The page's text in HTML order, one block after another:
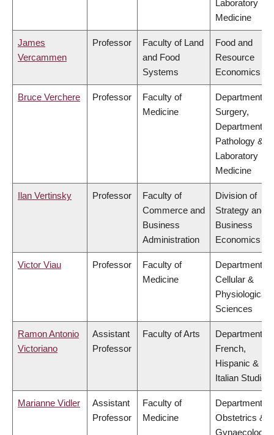
Laboratory
Medicine
James
Vercammen
Professor
Faculty of Land
and Food
Systems
Food and
Resource
Economics
Bruce Verchere Professor
Faculty of
Medicine
Department of
Surgery,
Department of
Pathology &
Laboratory
Medicine
Ilan Vertinsky Professor
Faculty of
Commerce and
Business
Administration
Division of
Strategy and
Business
Economics
Victor Viau Professor
Faculty of
Medicine
Department of
Cellular &
Physiological
Sciences
Ramon Antonio
Victoriano
Assistant
Professor
Faculty of Arts
Department of
French,
Hispanic &
Italian Studies
Marianne Vidler
Assistant
Professor
Faculty of
Medicine
Department of
Obstetrics &
Gynaecology